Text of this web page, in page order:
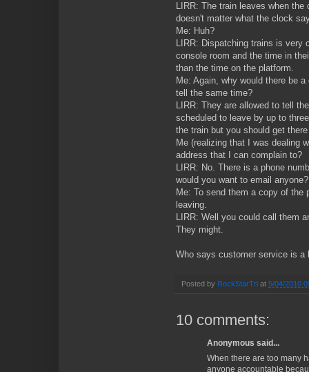
LIRR: The train leaves when
doesn't matter what the clock
Me: Huh?
LIRR: Dispatching trains is very
console room and the time in
than the time on the platform.
Me: Again, why would there be
tell the same time?
LIRR: They are allowed to tell
scheduled to leave by up to
the train but you should get there
Me (realizing that I was dealing
address that I can complain to?
LIRR: No. There is a phone
would you want to email anyone?
Me: To send them a copy of
leaving.
LIRR: Well you could call them
They might.
Who says customer service is a
Posted by RockStarTri at 5/04/2010
10 comments:
Anonymous said...
When there are too many
anyone accountable